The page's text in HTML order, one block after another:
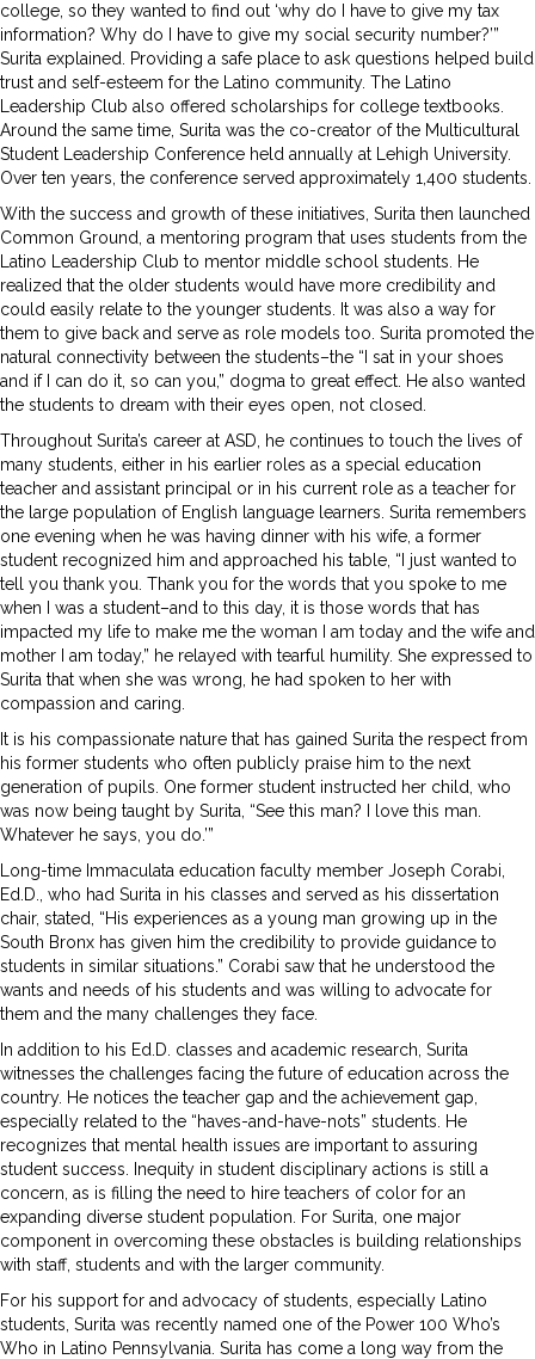
college, so they wanted to find out ‘why do I have to give my tax
information? Why do I have to give my social security number?’”
Surita explained. Providing a safe place to ask questions helped build
trust and self-esteem for the Latino community. The Latino
Leadership Club also offered scholarships for college textbooks.
Around the same time, Surita was the co-creator of the Multicultural
Student Leadership Conference held annually at Lehigh University.
Over ten years, the conference served approximately 1,400 students.
With the success and growth of these initiatives, Surita then launched
Common Ground, a mentoring program that uses students from the
Latino Leadership Club to mentor middle school students. He
realized that the older students would have more credibility and
could easily relate to the younger students. It was also a way for
them to give back and serve as role models too. Surita promoted the
natural connectivity between the students–the “I sat in your shoes
and if I can do it, so can you,” dogma to great effect. He also wanted
the students to dream with their eyes open, not closed.
Throughout Surita’s career at ASD, he continues to touch the lives of
many students, either in his earlier roles as a special education
teacher and assistant principal or in his current role as a teacher for
the large population of English language learners. Surita remembers
one evening when he was having dinner with his wife, a former
student recognized him and approached his table, “I just wanted to
tell you thank you. Thank you for the words that you spoke to me
when I was a student–and to this day, it is those words that has
impacted my life to make me the woman I am today and the wife and
mother I am today,” he relayed with tearful humility. She expressed to
Surita that when she was wrong, he had spoken to her with
compassion and caring.
It is his compassionate nature that has gained Surita the respect from
his former students who often publicly praise him to the next
generation of pupils. One former student instructed her child, who
was now being taught by Surita, “See this man? I love this man.
Whatever he says, you do.’”
Long-time Immaculata education faculty member Joseph Corabi,
Ed.D., who had Surita in his classes and served as his dissertation
chair, stated, “His experiences as a young man growing up in the
South Bronx has given him the credibility to provide guidance to
students in similar situations.” Corabi saw that he understood the
wants and needs of his students and was willing to advocate for
them and the many challenges they face.
In addition to his Ed.D. classes and academic research, Surita
witnesses the challenges facing the future of education across the
country. He notices the teacher gap and the achievement gap,
especially related to the “haves-and-have-nots” students. He
recognizes that mental health issues are important to assuring
student success. Inequity in student disciplinary actions is still a
concern, as is filling the need to hire teachers of color for an
expanding diverse student population. For Surita, one major
component in overcoming these obstacles is building relationships
with staff, students and with the larger community.
For his support for and advocacy of students, especially Latino
students, Surita was recently named one of the Power 100 Who’s
Who in Latino Pennsylvania. Surita has come a long way from the